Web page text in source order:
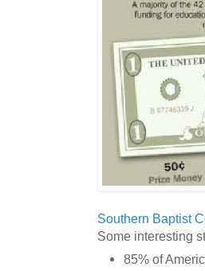
Southern Baptist
Some interesting
85% of